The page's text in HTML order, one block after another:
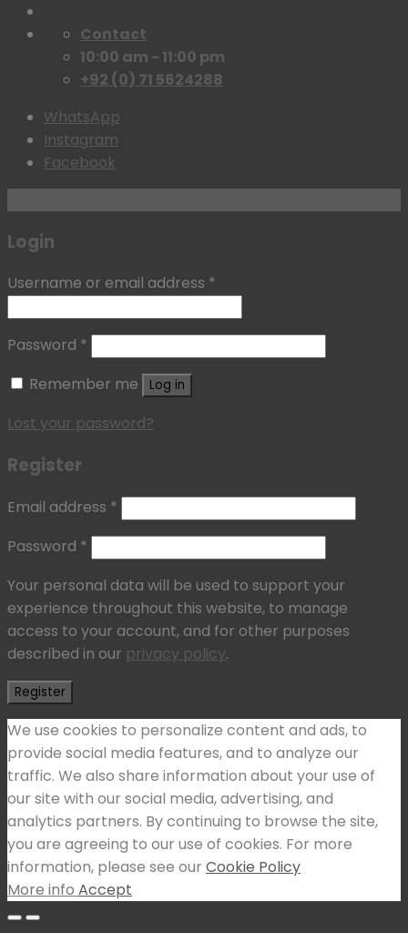
Contact
10:00 am - 11:00 pm
+92 (0) 71 5624288
WhatsApp
Instagram
Facebook
Login
Username or email address *
Password *
Remember me
Log in
Lost your password?
Register
Email address *
Password *
Your personal data will be used to support your
experience throughout this website, to manage
access to your account, and for other purposes
described in our privacy policy.
Register
We use cookies to personalize content and ads, to
provide social media features, and to analyze our
traffic. We also share information about your use of
our site with our social media, advertising, and
analytics partners. By continuing to browse the site,
you are agreeing to our use of cookies. For more
information, please see our Cookie Policy
More info Accept